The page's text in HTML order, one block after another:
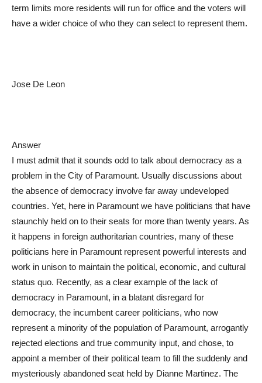
term limits more residents will run for office and the voters will
have a wider choice of who they can select to represent them.
Jose De Leon
Answer
I must admit that it sounds odd to talk about democracy as a
problem in the City of Paramount. Usually discussions about
the absence of democracy involve far away undeveloped
countries. Yet, here in Paramount we have politicians that have
staunchly held on to their seats for more than twenty years. As
it happens in foreign authoritarian countries, many of these
politicians here in Paramount represent powerful interests and
work in unison to maintain the political, economic, and cultural
status quo. Recently, as a clear example of the lack of
democracy in Paramount, in a blatant disregard for
democracy, the incumbent career politicians, who now
represent a minority of the population of Paramount, arrogantly
rejected elections and true community input, and chose, to
appoint a member of their political team to fill the suddenly and
mysteriously abandoned seat held by Dianne Martinez. The